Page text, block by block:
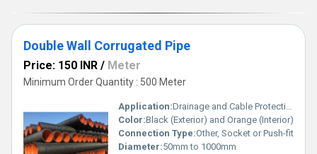
Double Wall Corrugated Pipe
Price: 150 INR / Meter
Minimum Order Quantity : 500 Meter
Application:Drainage and Cable Protection
Color:Black (Exterior) and Orange (Interior)
Connection Type:Other, Socket or Push-fit
Diameter:50mm to 1000mm